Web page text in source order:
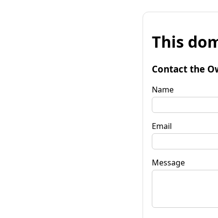
This
Contact the
Name
Email
Message